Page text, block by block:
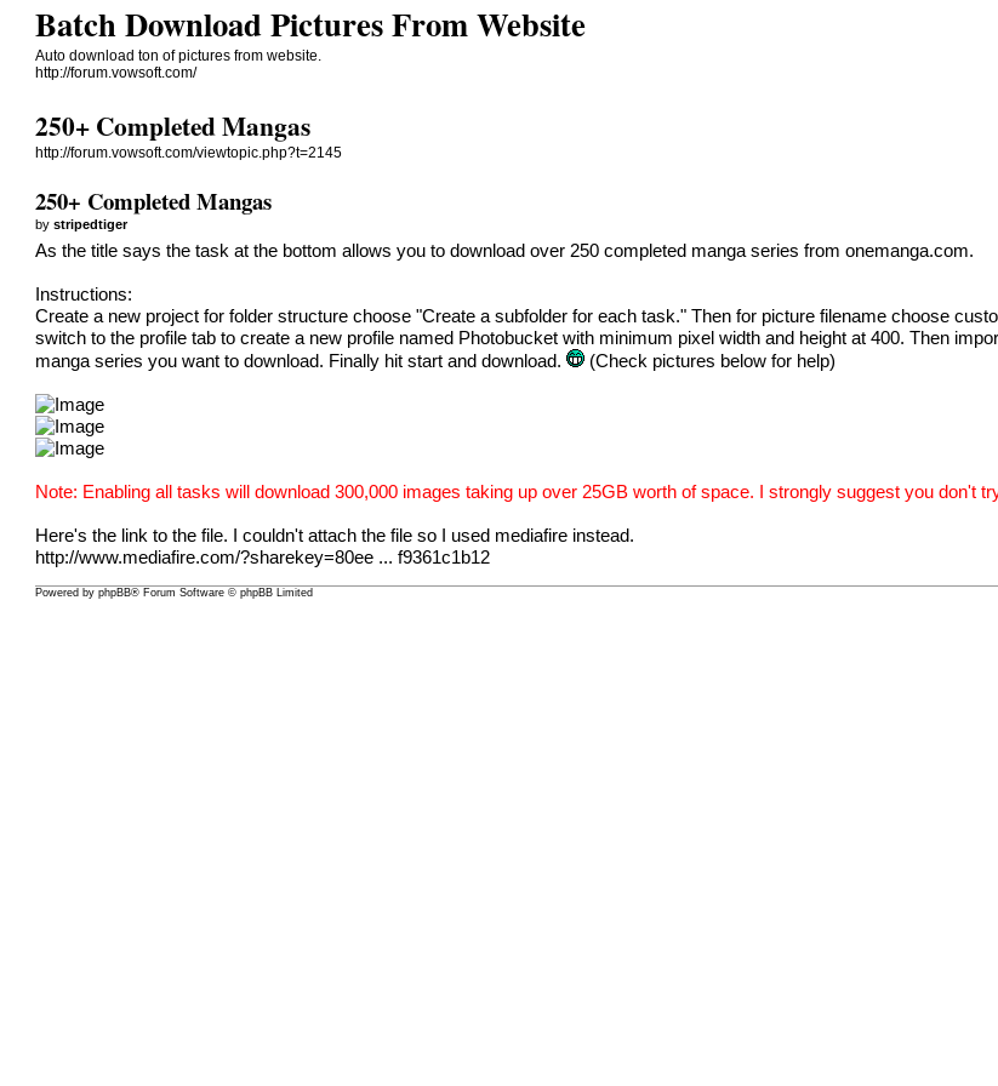
Batch Download Pictures From Website
Auto download ton of pictures from website.
http://forum.vowsoft.com/
250+ Completed Mangas
http://forum.vowsoft.com/viewtopic.php?t=2145
250+ Completed Mangas
bystripedtiger
As the title says the task at the bottom allows you to download over 250 completed manga series from onemanga.com.
Instructions:
Create a new project for folder structure choose "Create a subfolder for each task." Then for picture filename choose
switch to the profile tab to create a new profile named Photobucket with minimum pixel width and height at 400. Then
manga series you want to download. Finally hit start and download.
(Check pictures below for help)
Note: Enabling all tasks will download 300,000 images taking up over 25GB worth of space. I strongly suggest you don't
Here's the link to the file. I couldn't attach the file so I used mediafire instead.
http://www.mediafire.com/?sharekey=80ee ... f9361c1b12
Powered byphpBB® Forum Software © phpBB Limited